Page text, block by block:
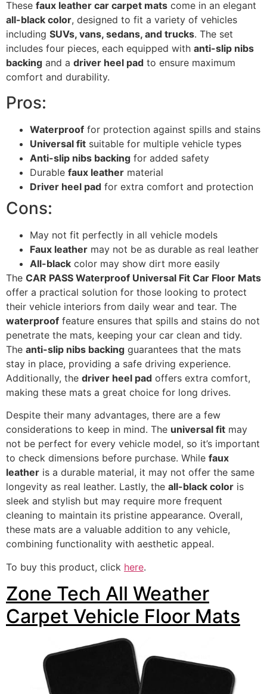
These faux leather car carpet mats come in an elegant
all-black color, designed to fit a variety of vehicles
including SUVs, vans, sedans, and trucks. The set
includes four pieces, each equipped with anti-slip nibs
backing and a driver heel pad to ensure maximum
comfort and durability.
Pros:
Waterproof for protection against spills and stains
Universal fit suitable for multiple vehicle types
Anti-slip nibs backing for added safety
Durable faux leather material
Driver heel pad for extra comfort and protection
Cons:
May not fit perfectly in all vehicle models
Faux leather may not be as durable as real leather
All-black color may show dirt more easily
The CAR PASS Waterproof Universal Fit Car Floor Mats
offer a practical solution for those looking to protect
their vehicle interiors from daily wear and tear. The
waterproof feature ensures that spills and stains do not
penetrate the mats, keeping your car clean and tidy.
The anti-slip nibs backing guarantees that the mats
stay in place, providing a safe driving experience.
Additionally, the driver heel pad offers extra comfort,
making these mats a great choice for long drives.
Despite their many advantages, there are a few
considerations to keep in mind. The universal fit may
not be perfect for every vehicle model, so it’s important
to check dimensions before purchase. While faux
leather is a durable material, it may not offer the same
longevity as real leather. Lastly, the all-black color is
sleek and stylish but may require more frequent
cleaning to maintain its pristine appearance. Overall,
these mats are a valuable addition to any vehicle,
combining functionality with aesthetic appeal.
To buy this product, click here.
Zone Tech All Weather
Carpet Vehicle Floor Mats